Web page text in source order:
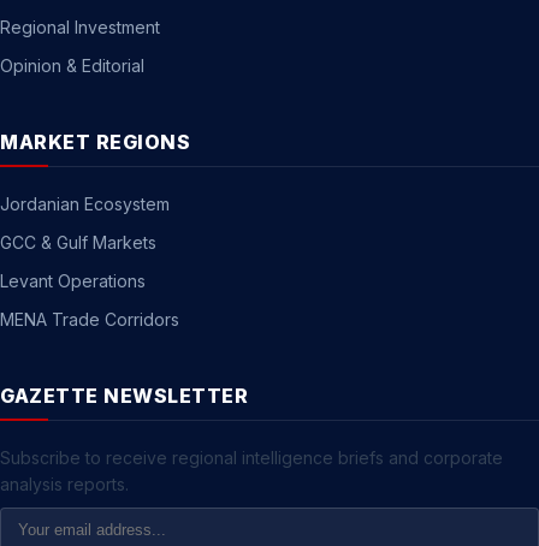
Regional Investment
Opinion & Editorial
MARKET REGIONS
Jordanian Ecosystem
GCC & Gulf Markets
Levant Operations
MENA Trade Corridors
GAZETTE NEWSLETTER
Subscribe to receive regional intelligence briefs and corporate
analysis reports.
Email